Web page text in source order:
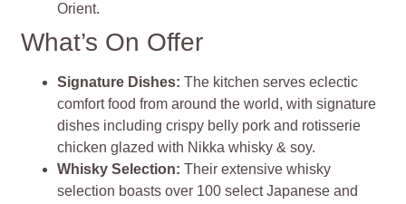
Orient​​.
What’s On Offer
Signature Dishes:The kitchen serves eclectic
comfort food from around the world, with signature
dishes including crispy belly pork and rotisserie
chicken glazed with Nikka whisky & soy.
Whisky Selection:Their extensive whisky
selection boasts over 100 select Japanese and